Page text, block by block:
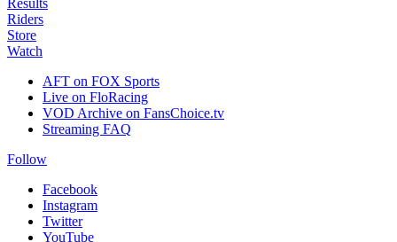
Results
Riders
Store
Watch
AFT on FOX Sports
Live on FloRacing
VOD Archive on FansChoice.tv
Streaming FAQ
Follow
Facebook
Instagram
Twitter
YouTube